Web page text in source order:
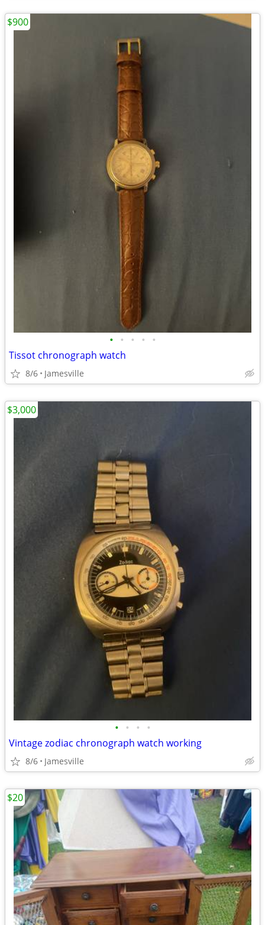
• • • • •
Tissot chronograph watch
8/6 Jamesville
$900
• • • •
Vintage zodiac chronograph watch working
8/6 Jamesville
$3,000
$20